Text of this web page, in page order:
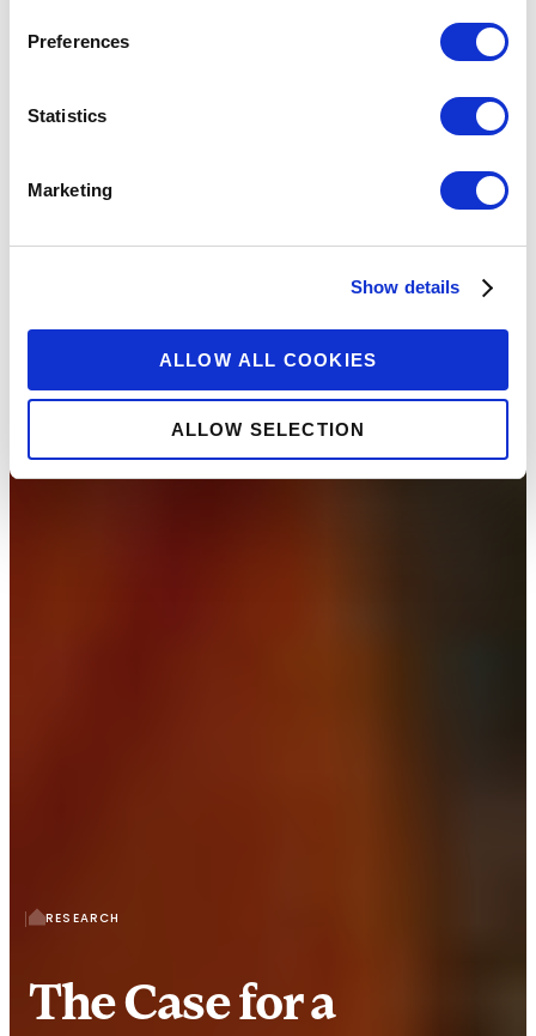
Preferences
Statistics
Marketing
Show details
ALLOW ALL COOKIES
ALLOW SELECTION
RESEARCH
The Case for a